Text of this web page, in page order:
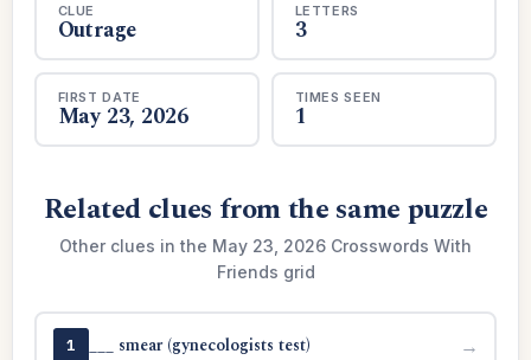
CLUE
Outrage
LETTERS
3
FIRST DATE
May 23, 2026
TIMES SEEN
1
Related clues from the same puzzle
Other clues in the May 23, 2026 Crosswords With
Friends grid
1 ___ smear (gynecologists test) →